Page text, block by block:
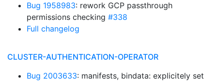
Bug 1958983: rework GCP passthrough
permissions checking #338
Full changelog
CLUSTER-AUTHENTICATION-OPERATOR
Bug 2003633: manifests, bindata: explicitely set